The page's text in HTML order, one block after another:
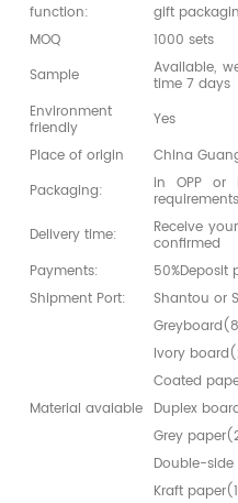
function:
gift
MOQ
1000 sets
Sample
Available,
time 7 days
Environment
friendly
Yes
Place of origin
China
Packaging:
in OPP or
Delivery time:
Receive
confirmed
Payments:
Shipment Port:
Shantou or
Material avaiable
Ivory
Coated
Duplex
Grey
Double-
Kraft